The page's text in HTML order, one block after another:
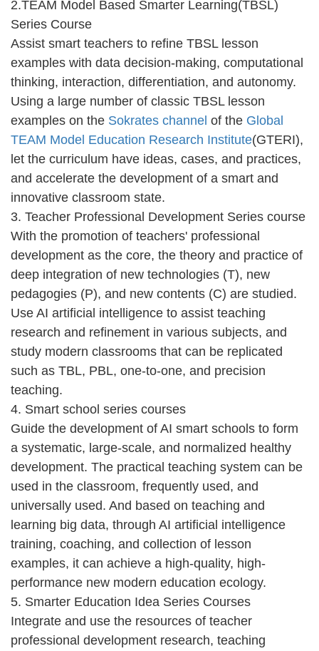
2.TEAM Model Based Smarter Learning(TBSL)
Series Course
Assist smart teachers to refine TBSL lesson
examples with data decision-making, computational
thinking, interaction, differentiation, and autonomy.
Using a large number of classic TBSL lesson
examples on the Sokrates channel of the Global
TEAM Model Education Research Institute(GTERI),
let the curriculum have ideas, cases, and practices,
and accelerate the development of a smart and
innovative classroom state.
3. Teacher Professional Development Series course
With the promotion of teachers' professional
development as the core, the theory and practice of
deep integration of new technologies (T), new
pedagogies (P), and new contents (C) are studied.
Use AI artificial intelligence to assist teaching
research and refinement in various subjects, and
study modern classrooms that can be replicated
such as TBL, PBL, one-to-one, and precision
teaching.
4. Smart school series courses
Guide the development of AI smart schools to form
a systematic, large-scale, and normalized healthy
development. The practical teaching system can be
used in the classroom, frequently used, and
universally used. And based on teaching and
learning big data, through AI artificial intelligence
training, coaching, and collection of lesson
examples, it can achieve a high-quality, high-
performance new modern education ecology.
5. Smarter Education Idea Series Courses
Integrate and use the resources of teacher
professional development research, teaching